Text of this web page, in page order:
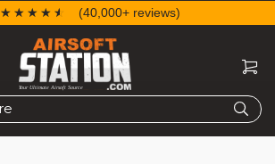
☆☆☆☆☆
★★★★★ (40,000+ reviews)